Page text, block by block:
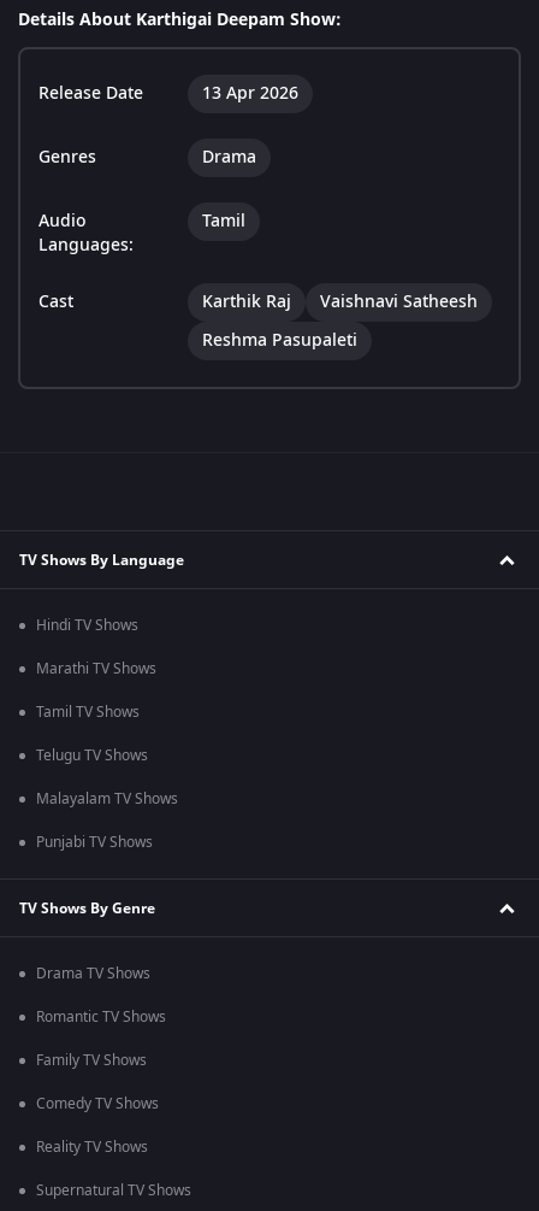
Details About Karthigai Deepam Show:
Release Date 13 Apr 2026
Genres Drama
Audio
Languages:
Tamil
Cast Karthik Raj
Vaishnavi Satheesh
Reshma Pasupaleti
TV Shows By Language
Hindi TV Shows
Marathi TV Shows
Tamil TV Shows
Telugu TV Shows
Malayalam TV Shows
Punjabi TV Shows
TV Shows By Genre
Drama TV Shows
Romantic TV Shows
Family TV Shows
Comedy TV Shows
Reality TV Shows
Supernatural TV Shows